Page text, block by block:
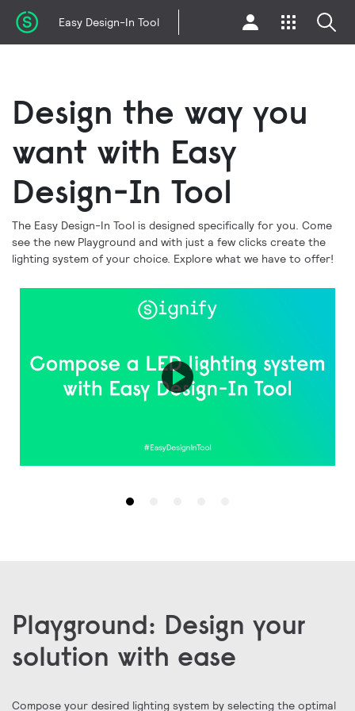
Easy Design-In Tool
Design the way you
want with Easy
Design-In Tool
The Easy Design-In Tool is designed specifically for you. Come
see the new Playground and with just a few clicks create the
lighting system of your choice. Explore what we have to offer!
Playground: Design your
solution with ease
Compose your desired lighting system by selecting the optimal